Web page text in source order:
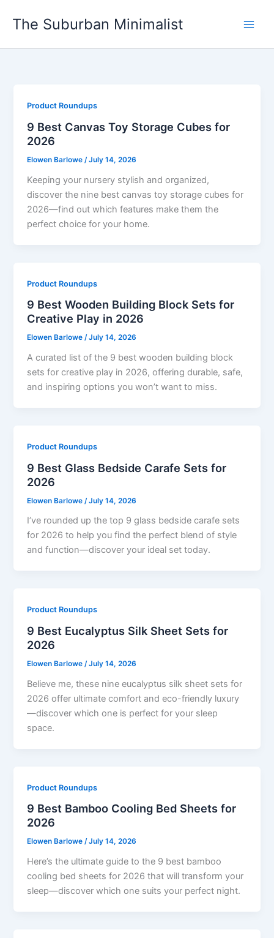
The Suburban Minimalist
Product Roundups
9 Best Canvas Toy Storage Cubes for
2026
Elowen Barlowe/July 14, 2026
Keeping your nursery stylish and organized,
discover the nine best canvas toy storage cubes for
2026—find out which features make them the
perfect choice for your home.
Product Roundups
9 Best Wooden Building Block Sets for
Creative Play in 2026
Elowen Barlowe/July 14, 2026
A curated list of the 9 best wooden building block
sets for creative play in 2026, offering durable, safe,
and inspiring options you won’t want to miss.
Product Roundups
9 Best Glass Bedside Carafe Sets for
2026
Elowen Barlowe /July 14, 2026
I’ve rounded up the top 9 glass bedside carafe sets
for 2026 to help you find the perfect blend of style
and function—discover your ideal set today.
Product Roundups
9 Best Eucalyptus Silk Sheet Sets for
2026
Elowen Barlowe/July 14, 2026
Believe me, these nine eucalyptus silk sheet sets for
2026 offer ultimate comfort and eco-friendly luxury
—discover which one is perfect for your sleep
space.
Product Roundups
9 Best Bamboo Cooling Bed Sheets for
2026
Elowen Barlowe/July 14, 2026
Here’s the ultimate guide to the 9 best bamboo
cooling bed sheets for 2026 that will transform your
sleep—discover which one suits your perfect night.